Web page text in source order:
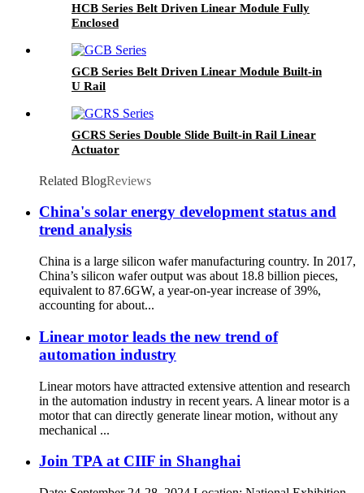
HCB Series Belt Driven Linear Module Fully
Enclosed
GCB Series Belt Driven Linear Module Built-in
U Rail
GCRS Series Double Slide Built-in Rail Linear
Actuator
Related BlogReviews
China's solar energy development status and
trend analysis
China is a large silicon wafer manufacturing country. In 2017,
China’s silicon wafer output was about 18.8 billion pieces,
equivalent to 87.6GW, a year-on-year increase of 39%,
accounting for about...
Linear motor leads the new trend of
automation industry
Linear motors have attracted extensive attention and research
in the automation industry in recent years. A linear motor is a
motor that can directly generate linear motion, without any
mechanical ...
Join TPA at CIIF in Shanghai